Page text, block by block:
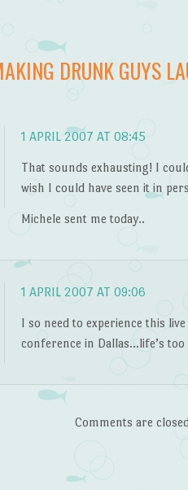
DRUNK GUYS
1 APRIL 2007 AT 08:45
That sounds exhausting! I
wish I could have seen it in
Michele sent me today..
1 APRIL 2007 AT 09:06
I so need to experience this
conference in Dallas…life’s
Comments are